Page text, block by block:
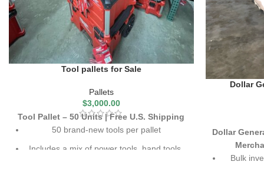
Tool pallets for Sale
Pallets
$3,000.00
Tool Pallet – 50 Units | Free U.S. Shipping
50 brand-new tools per pallet
Includes a mix of power tools, hand tools,
Dollar
Dollar
Bulk